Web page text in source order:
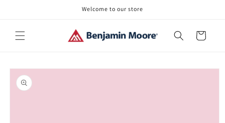
Welcome to our store
Cart
Skip to
product
information